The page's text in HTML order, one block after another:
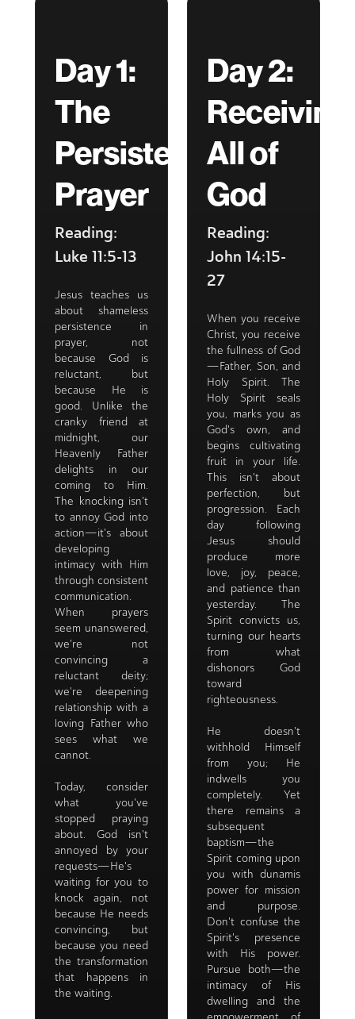
Day 1:
The
Persistent
Prayer
Reading:
Luke 11:5-13
Jesus teaches us
about shameless
persistence in
prayer, not
because God is
reluctant, but
because He is
good. Unlike the
cranky friend at
midnight, our
Heavenly Father
delights in our
coming to Him.
The knocking isn't
to annoy God into
action—it's about
developing
intimacy with Him
through consistent
communication.
When prayers
seem unanswered,
we're not
convincing a
reluctant deity;
we're deepening
relationship with a
loving Father who
sees what we
cannot.
Today, consider
what you've
stopped praying
about. God isn't
annoyed by your
requests—He's
waiting for you to
knock again, not
because He needs
convincing, but
because you need
the transformation
that happens in
the waiting.
Day 2:
Receiving
All of
God
Reading:
John 14:15-
27
When you receive
Christ, you receive
the fullness of God
—Father, Son, and
Holy Spirit. The
Holy Spirit seals
you, marks you as
God's own, and
begins cultivating
fruit in your life.
This isn't about
perfection, but
progression. Each
day following
Jesus should
produce more
love, joy, peace,
and patience than
yesterday. The
Spirit convicts us,
turning our hearts
from what
dishonors God
toward
righteousness.
He doesn't
withhold Himself
from you; He
indwells you
completely. Yet
there remains a
subsequent
baptism—the
Spirit coming upon
you with dunamis
power for mission
and purpose.
Don't confuse the
Spirit's presence
with His power.
Pursue both—the
intimacy of His
dwelling and the